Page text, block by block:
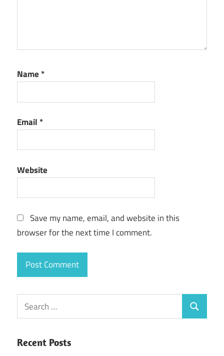
Name *
Email *
Website
Save my name, email, and website in this
browser for the next time I comment.
Search
for:
Search
Recent Posts